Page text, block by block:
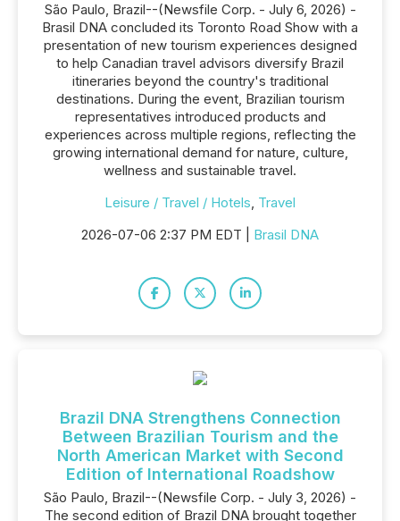
São Paulo, Brazil--(Newsfile Corp. - July 6, 2026) -
Brasil DNA concluded its Toronto Road Show with a
presentation of new tourism experiences designed
to help Canadian travel advisors diversify Brazil
itineraries beyond the country's traditional
destinations. During the event, Brazilian tourism
representatives introduced products and
experiences across multiple regions, reflecting the
growing international demand for nature, culture,
wellness and sustainable travel.
Leisure / Travel / Hotels, Travel
2026-07-06 2:37 PM EDT | Brasil DNA
Brazil DNA Strengthens Connection
Between Brazilian Tourism and the
North American Market with Second
Edition of International Roadshow
São Paulo, Brazil--(Newsfile Corp. - July 3, 2026) -
The second edition of Brazil DNA brought together